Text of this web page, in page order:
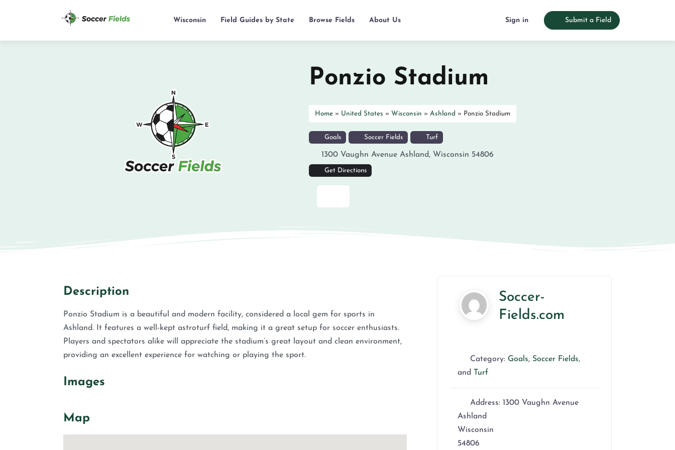
Wisconsin Field Guides by State Browse Fields About Us Sign in Submit a Field
Ponzio Stadium
Home » United States » Wisconsin » Ashland » Ponzio Stadium
Goals Soccer Fields Turf
1300 Vaughn Avenue Ashland, Wisconsin 54806
Get Directions
Description
Ponzio Stadium is a beautiful and modern facility, considered a local gem for sports in
Ashland. It features a well-kept astroturf field, making it a great setup for soccer enthusiasts.
Players and spectators alike will appreciate the stadium’s great layout and clean environment,
providing an excellent experience for watching or playing the sport.
Images
Map
Soccer-
Fields.com
Category: Goals, Soccer Fields,
and Turf
Address: 1300 Vaughn Avenue
Ashland
Wisconsin
54806